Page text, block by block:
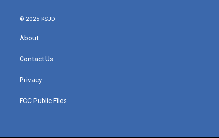
© 2025 KSJD
About
Contact Us
Privacy
FCC Public Files